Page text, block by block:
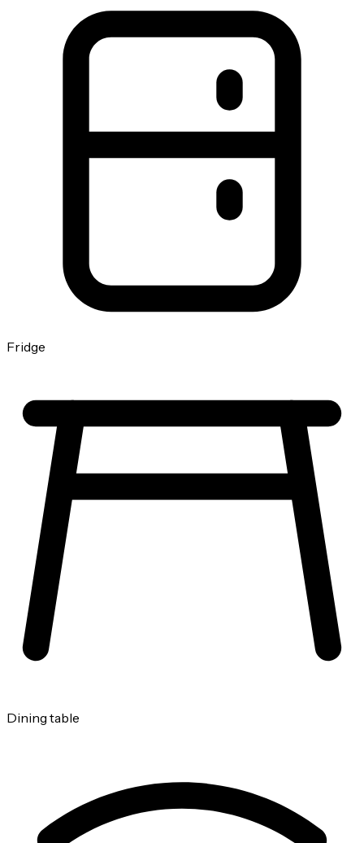
Fridge
Dining table